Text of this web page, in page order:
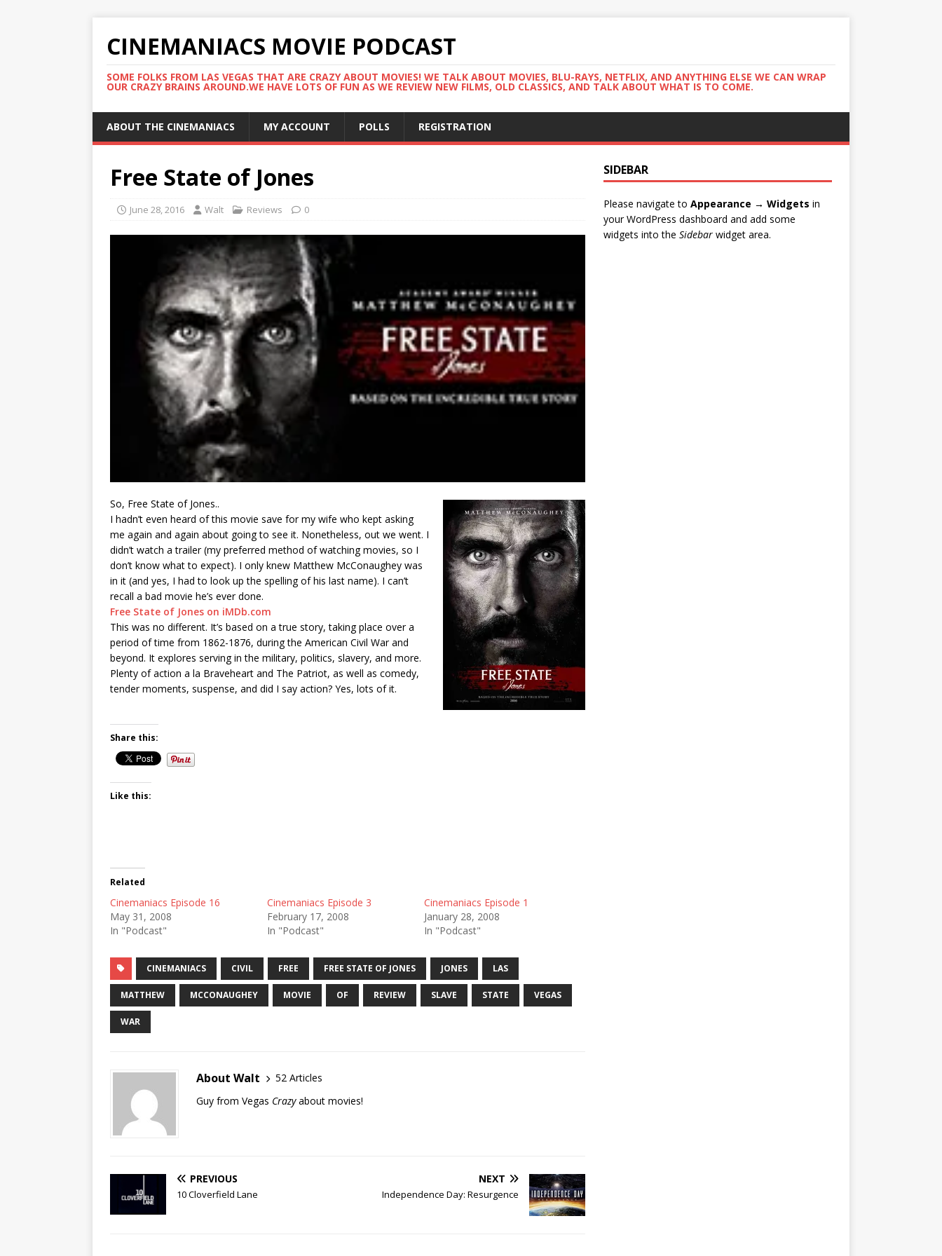
CINEMANIACS MOVIE PODCAST
SOME FOLKS FROM LAS VEGAS THAT ARE CRAZY ABOUT MOVIES! WE TALK ABOUT MOVIES, BLU-RAYS, NETFLIX, AND ANYTHING ELSE WE CAN WRAP
OUR CRAZY BRAINS AROUND.WE HAVE LOTS OF FUN AS WE REVIEW NEW FILMS, OLD CLASSICS, AND TALK ABOUT WHAT IS TO COME.
ABOUT THE CINEMANIACS MY ACCOUNT POLLS REGISTRATION
Free State of Jones
June 28, 2016 Walt Reviews 0
So, Free State of Jones..
I hadn’t even heard of this movie save for my wife who kept asking
me again and again about going to see it. Nonetheless, out we went. I
didn’t watch a trailer (my preferred method of watching movies, so I
don’t know what to expect). I only knew Matthew McConaughey was
in it (and yes, I had to look up the spelling of his last name). I can’t
recall a bad movie he’s ever done.
Free State of Jones on iMDb.com
This was no different. It’s based on a true story, taking place over a
period of time from 1862-1876, during the American Civil War and
beyond. It explores serving in the military, politics, slavery, and more.
Plenty of action a la Braveheart and The Patriot, as well as comedy,
tender moments, suspense, and did I say action? Yes, lots of it.
Share this:
Like this:
Related
Cinemaniacs Episode 16
May 31, 2008
In "Podcast"
Cinemaniacs Episode 3
February 17, 2008
In "Podcast"
Cinemaniacs Episode 1
January 28, 2008
In "Podcast"
CINEMANIACS CIVIL FREE FREE STATE OF JONES JONES LAS
MATTHEW MCCONAUGHEY MOVIE OF REVIEW SLAVE STATE VEGAS
WAR
About Walt
52 Articles
Guy from Vegas Crazyabout movies!
PREVIOUS
10 Cloverfield Lane
NEXT
Independence Day: Resurgence
SIDEBAR
Please navigate to Appearance → Widgets in
your WordPress dashboard and add some
widgets into the Sidebarwidget area.